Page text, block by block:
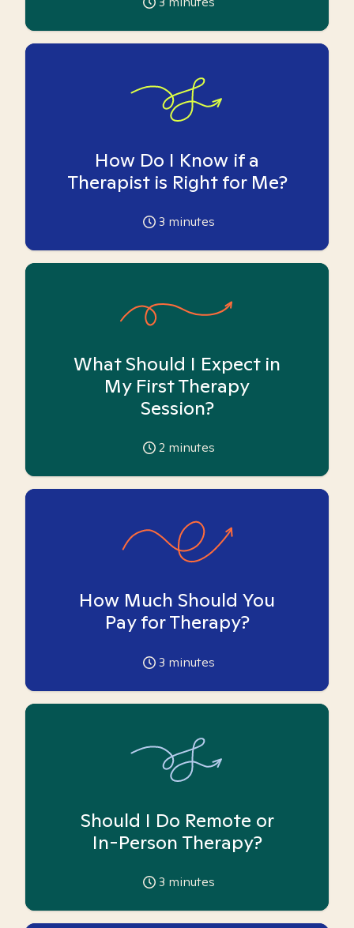
How Do I Know if a
Therapist is Right for Me?
3 minutes
What Should I Expect in
My First Therapy
Session?
2 minutes
How Much Should You
Pay for Therapy?
3 minutes
Should I Do Remote or
In-Person Therapy?
3 minutes